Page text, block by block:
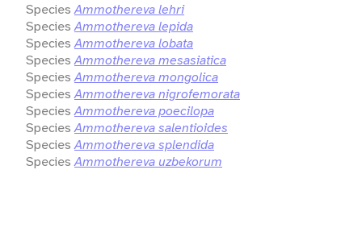
Species Ammothereva lehri
Species Ammothereva lepida
Species Ammothereva lobata
Species Ammothereva mesasiatica
Species Ammothereva mongolica
Species Ammothereva nigrofemorata
Species Ammothereva poecilopa
Species Ammothereva salentioides
Species Ammothereva splendida
Species Ammothereva uzbekorum